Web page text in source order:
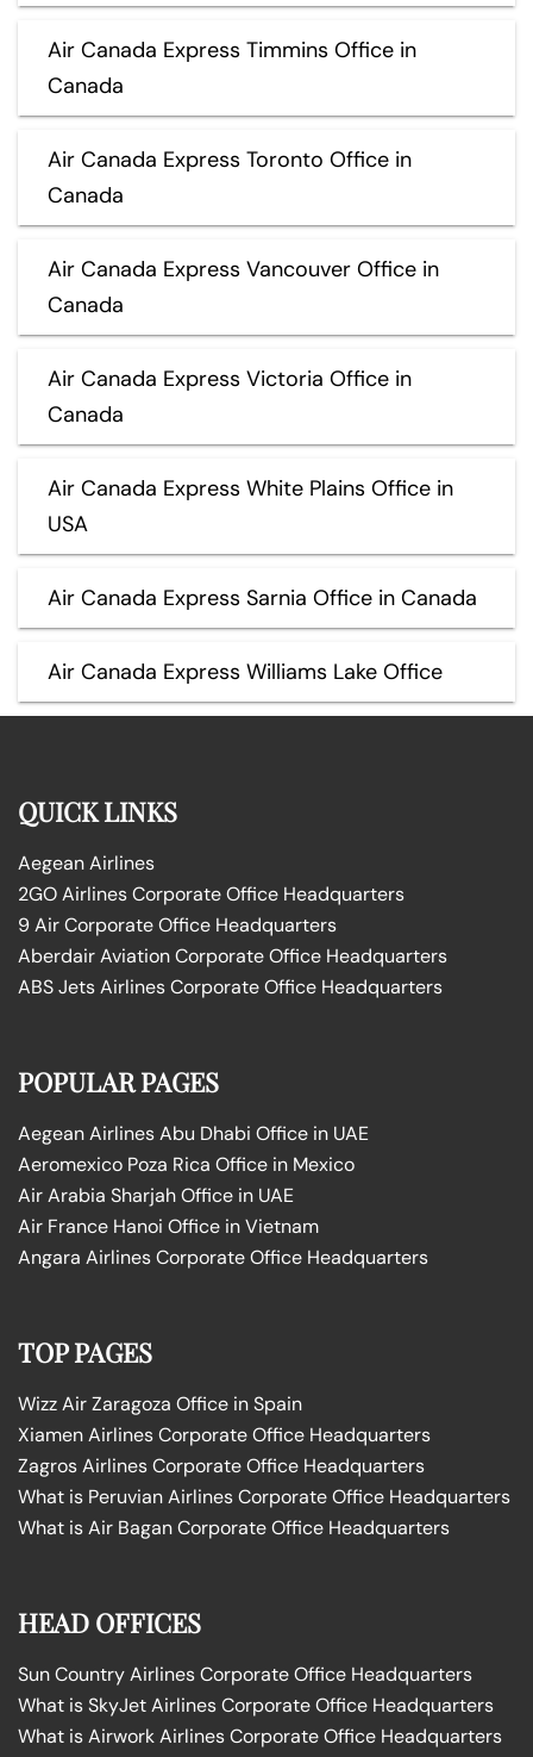
Air Canada Express Timmins Office in
Canada
Air Canada Express Toronto Office in
Canada
Air Canada Express Vancouver Office in
Canada
Air Canada Express Victoria Office in
Canada
Air Canada Express White Plains Office in
USA
Air Canada Express Sarnia Office in Canada
Air Canada Express Williams Lake Office
QUICK LINKS
Aegean Airlines
2GO Airlines Corporate Office Headquarters
9 Air Corporate Office Headquarters
Aberdair Aviation Corporate Office Headquarters
ABS Jets Airlines Corporate Office Headquarters
POPULAR PAGES
Aegean Airlines Abu Dhabi Office in UAE
Aeromexico Poza Rica Office in Mexico
Air Arabia Sharjah Office in UAE
Air France Hanoi Office in Vietnam
Angara Airlines Corporate Office Headquarters
TOP PAGES
Wizz Air Zaragoza Office in Spain
Xiamen Airlines Corporate Office Headquarters
Zagros Airlines Corporate Office Headquarters
What is Peruvian Airlines Corporate Office Headquarters
What is Air Bagan Corporate Office Headquarters
HEAD OFFICES
Sun Country Airlines Corporate Office Headquarters
What is SkyJet Airlines Corporate Office Headquarters
What is Airwork Airlines Corporate Office Headquarters